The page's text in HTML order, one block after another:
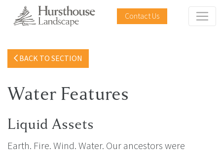
Contact Us
BACK TO SECTION
Water Features
Liquid Assets
Earth. Fire. Wind. Water. Our ancestors were